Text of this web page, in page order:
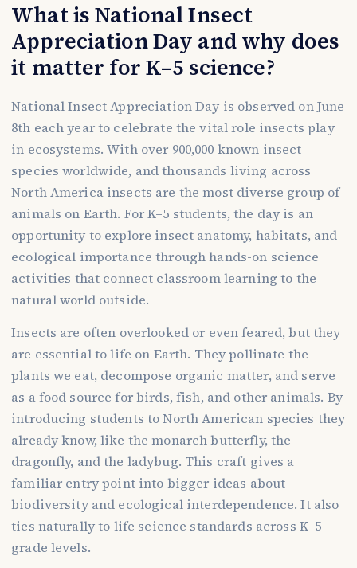
What is National Insect
Appreciation Day and why does
it matter for K–5 science?
National Insect Appreciation Day is observed on June
8th each year to celebrate the vital role insects play
in ecosystems. With over 900,000 known insect
species worldwide, and thousands living across
North America insects are the most diverse group of
animals on Earth. For K–5 students, the day is an
opportunity to explore insect anatomy, habitats, and
ecological importance through hands-on science
activities that connect classroom learning to the
natural world outside.
Insects are often overlooked or even feared, but they
are essential to life on Earth. They pollinate the
plants we eat, decompose organic matter, and serve
as a food source for birds, fish, and other animals. By
introducing students to North American species they
already know, like the monarch butterfly, the
dragonfly, and the ladybug. This craft gives a
familiar entry point into bigger ideas about
biodiversity and ecological interdependence. It also
ties naturally to life science standards across K–5
grade levels.